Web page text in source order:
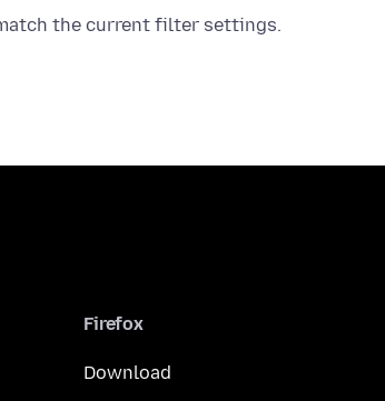
the current filter settings.
Firefox
Download